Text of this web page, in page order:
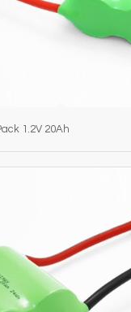
1.2V 20Ah